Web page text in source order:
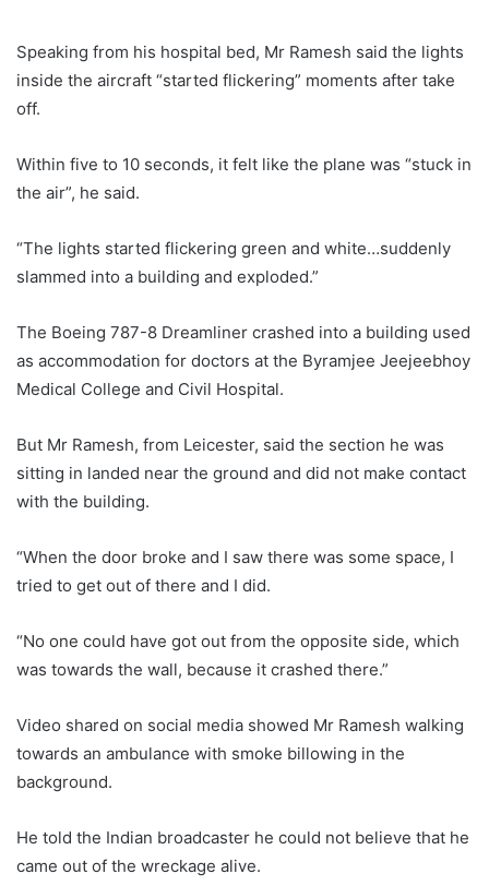
Speaking from his hospital bed, Mr Ramesh said the lights
inside the aircraft “started flickering” moments after take
off.
Within five to 10 seconds, it felt like the plane was “stuck in
the air”, he said.
“The lights started flickering green and white…suddenly
slammed into a building and exploded.”
The Boeing 787-8 Dreamliner crashed into a building used
as accommodation for doctors at the Byramjee Jeejeebhoy
Medical College and Civil Hospital.
But Mr Ramesh, from Leicester, said the section he was
sitting in landed near the ground and did not make contact
with the building.
“When the door broke and I saw there was some space, I
tried to get out of there and I did.
“No one could have got out from the opposite side, which
was towards the wall, because it crashed there.”
Video shared on social media showed Mr Ramesh walking
towards an ambulance with smoke billowing in the
background.
He told the Indian broadcaster he could not believe that he
came out of the wreckage alive.